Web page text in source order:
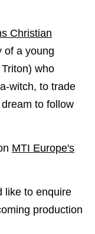
Christian
of a young
who
witch, to trade
to follow
MTI Europe's
like to enquire
production